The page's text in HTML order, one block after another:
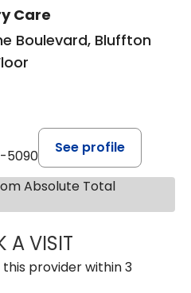
Care
Boulevard, Bluffton
5090
See profile
Absolute Total
A VISITJAMES D.
provider within 3